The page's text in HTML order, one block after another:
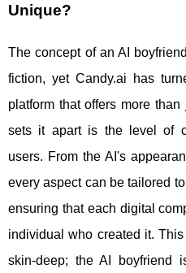
Unique?
The concept of an AI
fiction, yet Candy.ai has
platform that offers more
sets it apart is the level of
users. From the AI's
every aspect can be tailored
ensuring that each digital
individual who created it.
skin-deep; the AI boyfriend